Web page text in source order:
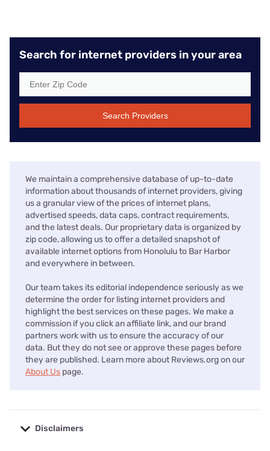
Search for internet providers in your area
Search Providers
We maintain a comprehensive database of up-to-date
information about thousands of internet providers, giving
us a granular view of the prices of internet plans,
advertised speeds, data caps, contract requirements,
and the latest deals. Our proprietary data is organized by
zip code, allowing us to offer a detailed snapshot of
available internet options from Honolulu to Bar Harbor
and everywhere in between.
Our team takes its editorial independence seriously as we
determine the order for listing internet providers and
highlight the best services on these pages. We make a
commission if you click an affiliate link, and our brand
partners work with us to ensure the accuracy of our
data. But they do not see or approve these pages before
they are published. Learn more about Reviews.org on our
About Us page.
Disclaimers